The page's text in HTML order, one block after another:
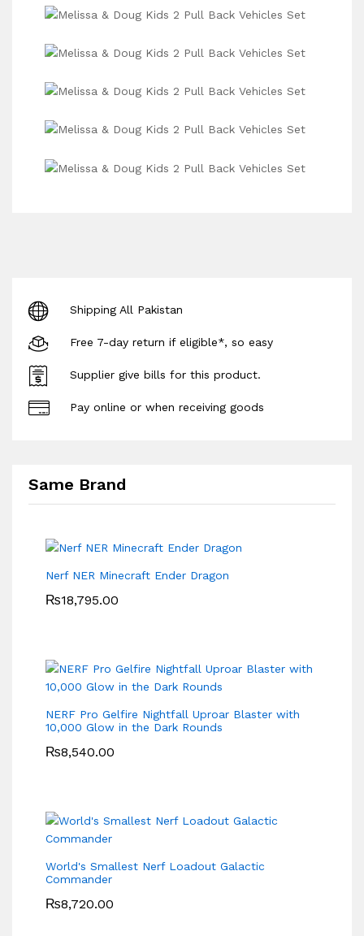
Shipping All Pakistan
Free 7-day return if eligible*, so easy
Supplier give bills for this product.
Pay online or when receiving goods
Same Brand
Nerf NER Minecraft Ender Dragon
₨18,795.00
NERF Pro Gelfire Nightfall Uproar Blaster with
10,000 Glow in the Dark Rounds
₨8,540.00
World's Smallest Nerf Loadout Galactic
Commander
₨8,720.00